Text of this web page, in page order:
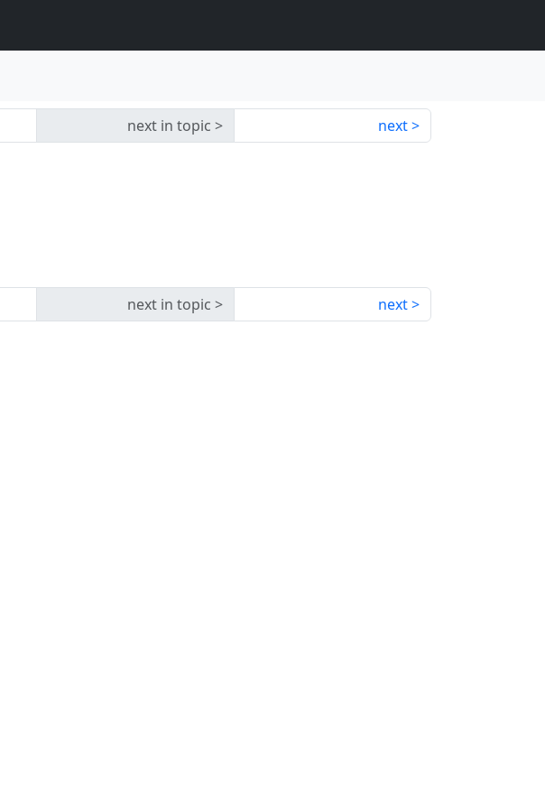
next in topic next
next in topic next